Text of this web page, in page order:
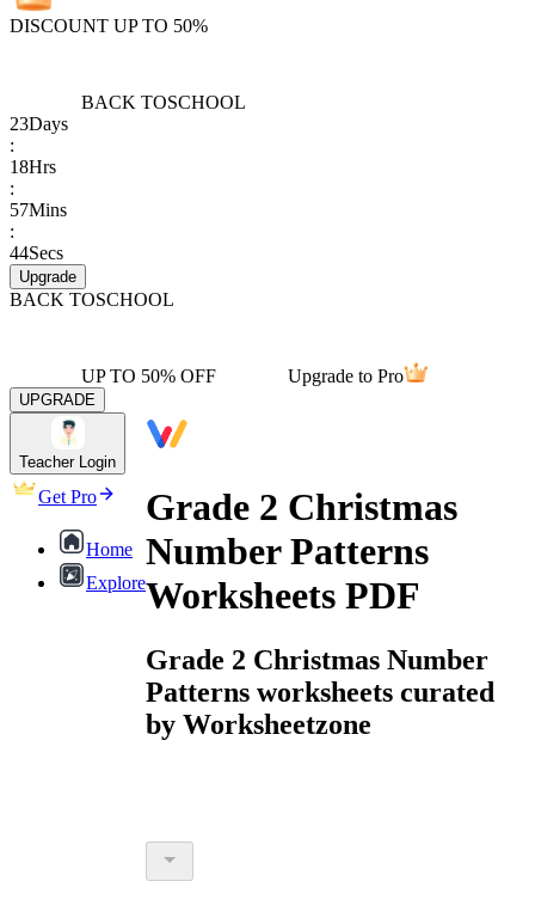
DISCOUNT UP TO 50%
BACK TOSCHOOL
23Days
:
18Hrs
:
57Mins
:
44Secs
Upgrade
BACK TOSCHOOL
UP TO 50% OFF Upgrade to Pro
UPGRADE
Teacher Login
Get Pro
Home
Explore
Grade 2 Christmas
Number Patterns
Worksheets PDF
Grade 2 Christmas Number
Patterns worksheets curated
by Worksheetzone